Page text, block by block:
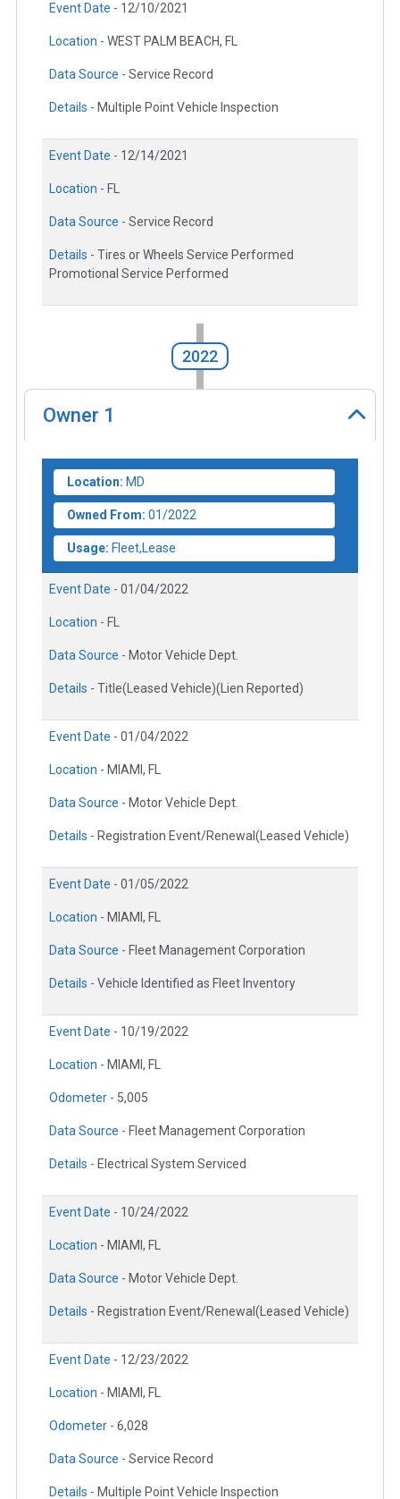
Event Date - 12/10/2021
Location - WEST PALM BEACH, FL
Data Source - Service Record
Details - Multiple Point Vehicle Inspection
Event Date - 12/14/2021
Location - FL
Data Source - Service Record
Details - Tires or Wheels Service Performed
Promotional Service Performed
2022
Owner 1
Location: MD
Owned From: 01/2022
Usage: Fleet,Lease
Event Date - 01/04/2022
Location - FL
Data Source - Motor Vehicle Dept.
Details - Title(Leased Vehicle)(Lien Reported)
Event Date - 01/04/2022
Location - MIAMI, FL
Data Source - Motor Vehicle Dept.
Details - Registration Event/Renewal(Leased Vehicle)
Event Date - 01/05/2022
Location - MIAMI, FL
Data Source - Fleet Management Corporation
Details - Vehicle Identified as Fleet Inventory
Event Date - 10/19/2022
Location - MIAMI, FL
Odometer - 5,005
Data Source - Fleet Management Corporation
Details - Electrical System Serviced
Event Date - 10/24/2022
Location - MIAMI, FL
Data Source - Motor Vehicle Dept.
Details - Registration Event/Renewal(Leased Vehicle)
Event Date - 12/23/2022
Location - MIAMI, FL
Odometer - 6,028
Data Source - Service Record
Details - Multiple Point Vehicle Inspection